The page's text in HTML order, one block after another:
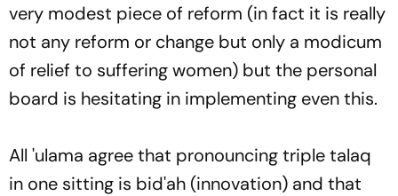
very modest piece of reform (in fact it is really
not any reform or change but only a modicum
of relief to suffering women) but the personal
board is hesitating in implementing even this.
All 'ulama agree that pronouncing tripletalaq
in one sitting is bid'ah (innovation) and that